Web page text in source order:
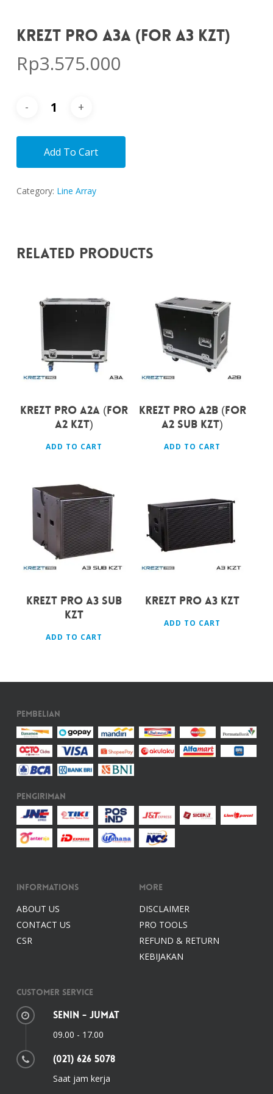
KREZT PRO A3A (FOR A3 KZT)
Rp3.575.000
Add To Cart
Category: Line Array
Related Products
Rp 3.450.000
KREZT PRO A2A (FOR
A2 KZT)
ADD TO CART
Rp3.600.000
KREZT PRO A2B (FOR
A2 SUB KZT)
ADD TO CART
Rp 24.000.000
KREZT PRO A3 SUB
KZT
ADD TO CART
Rp22.500.000
KREZT PRO A3 KZT
ADD TO CART
Pembelian
Pengiriman
Informations
ABOUT US
CONTACT US
CSR
More
DISCLAIMER
PRO TOOLS
REFUND & RETURN
KEBIJAKAN
Customer Service
Senin - Jumat
09.00 - 17.00
(021) 626 5078
Saat jam kerja